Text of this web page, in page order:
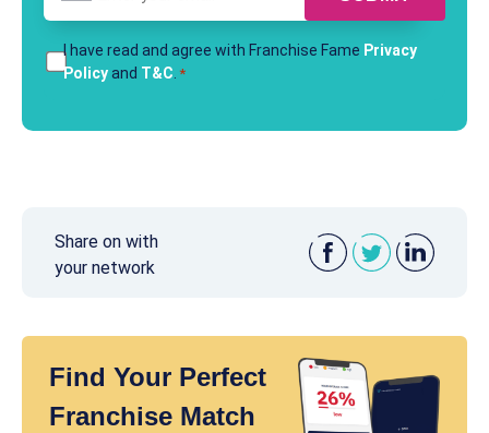
T&Cs
*
I have read and agree with Franchise Fame Privacy
Policyand T&C. *
Share on with
your network
Find Your Perfect
Franchise Match